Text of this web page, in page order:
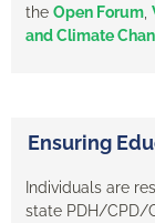
the Open Forum
and Climate
Ensuring
Individuals are
state PDH/CPD/